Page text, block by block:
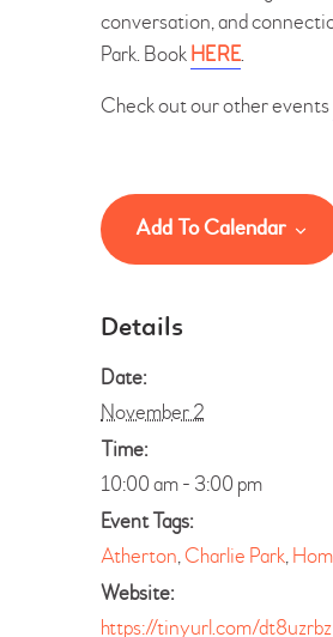
conversation, and
Park. BookHERE.
Check out our other events
Add To Calendar
Details
Date:
November 2
Time:
10:00 am - 3:00 pm
Event Tags:
Atherton,Charlie Park,
Website:
https://tinyurl.com/dt8uzrbz